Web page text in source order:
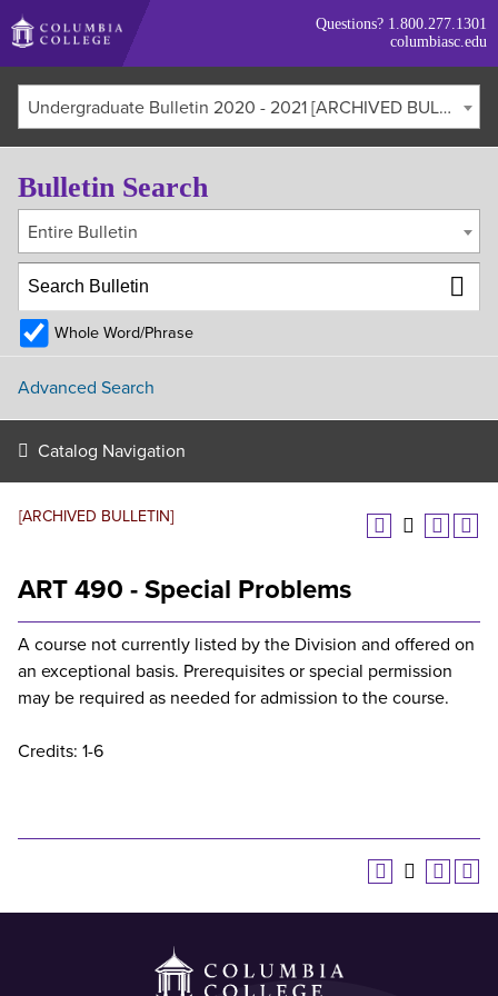
Skip
to
main
content
Questions? 1.800.277.1301
columbiasc.edu
Undergraduate Bulletin 2020 - 2021 [ARCHIVED BULLETIN]
[ARCHIVED BULLETIN]
ART 490 - Special Problems
A course not currently listed by the Division and offered on
an exceptional basis. Prerequisites or special permission
may be required as needed for admission to the course.
Credits: 1-6
Bulletin Search
Entire Bulletin
Whole Word/Phrase
Advanced Search
Catalog Navigation